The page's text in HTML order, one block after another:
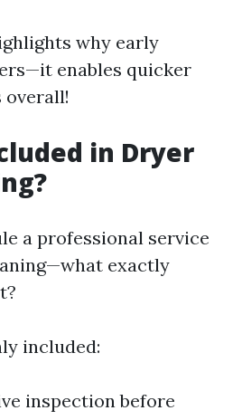
why early
enables quicker
in Dryer
a professional service
exactly
included:
inspection before